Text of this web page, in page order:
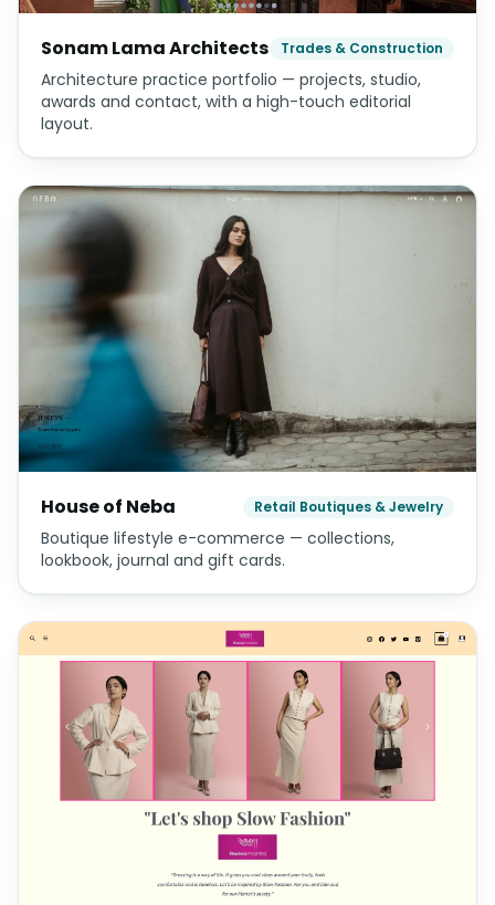
Sonam Lama Architects Trades & Construction
Architecture practice portfolio — projects, studio,
awards and contact, with a high-touch editorial
layout.
House of Neba Retail Boutiques & Jewelry
Boutique lifestyle e-commerce — collections,
lookbook, journal and gift cards.